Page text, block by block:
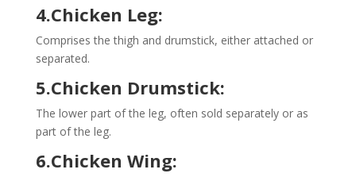
4.Chicken Leg:
Comprises the thigh and drumstick, either attached or
separated.
5.Chicken Drumstick:
The lower part of the leg, often sold separately or as
part of the leg.
6.Chicken Wing: